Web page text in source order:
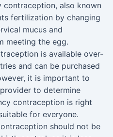
contraception, also known
fertilization by changing
mucus and
meeting the egg.
is available over-
and can be purchased
it is important to
to determine
contraception is right
for everyone.
should not be